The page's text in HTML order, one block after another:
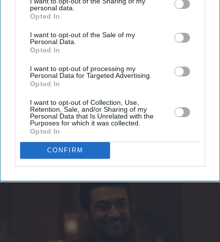
personal data.
Opted In
I want to opt-out of the Sale of my
Personal Data.
Opted In
I want to opt-out of processing my
Personal Data for Targeted Advertising.
Opted In
I want to opt-out of Collection, Use,
Retention, Sale, and/or Sharing of my
Personal Data that Is Unrelated with the
Purposes for which it was collected.
Opted In
CONFIRM
Get the latest updates and insights delivered to your inbox.
Enter
email
By subscribing, you agree to our Terms & Conditions.
View Terms & Conditions